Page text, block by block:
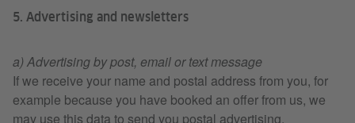
5. Advertising and newsletters
a) Advertising by post, email or text message
If we receive your name and postal address from you, for
example because you have booked an offer from us, we
may use this data to send you postal advertising.